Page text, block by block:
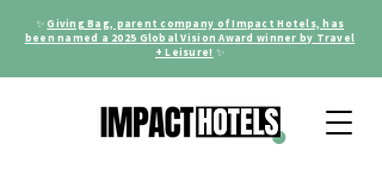
✨Giving Bag, parent company of Impact Hotels, has
been named a 2025 Global Vision Award winner by Travel
+ Leisure! ✨